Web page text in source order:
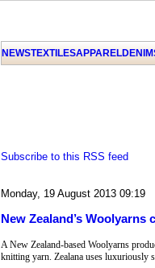
NEWSTEXTILESAPPAREL
Subscribe to this RSS feed
Monday, 19 August 2013 09:19
New Zealand’s Woolyarns
A New Zealand-based Woolyarns
knitting yarn. Zealana uses luxuriously